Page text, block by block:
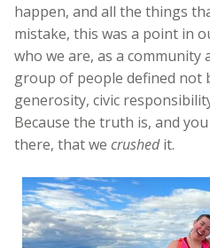
happen, and all the things
mistake, this was a point in
who we are, as a community
group of people defined not
generosity, civic
Because the truth is, and
there, that we crushedit.